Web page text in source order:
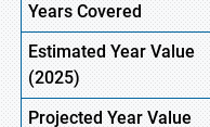
Years Covered
Estimated Year Value
(2025)
Projected Year Value